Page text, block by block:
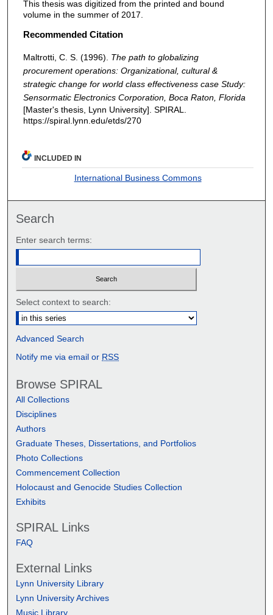
This thesis was digitized from the printed and bound
volume in the summer of 2017.
Recommended Citation
Maltrotti, C. S. (1996). The path to globalizing
procurement operations: Organizational, cultural &
strategic change for world class effectiveness case Study:
Sensormatic Electronics Corporation, Boca Raton, Florida
[Master's thesis, Lynn University]. SPIRAL.
https://spiral.lynn.edu/etds/270
INCLUDED IN
International Business Commons
Search
Enter search terms:
Select context to search:
Advanced Search
Notify me via email or RSS
Browse SPIRAL
All Collections
Disciplines
Authors
Graduate Theses, Dissertations, and Portfolios
Photo Collections
Commencement Collection
Holocaust and Genocide Studies Collection
Exhibits
SPIRAL Links
FAQ
External Links
Lynn University Library
Lynn University Archives
Music Library